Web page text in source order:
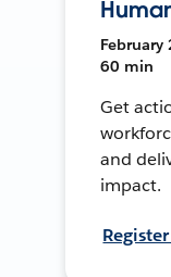
February
60 min
Get
and
impact.